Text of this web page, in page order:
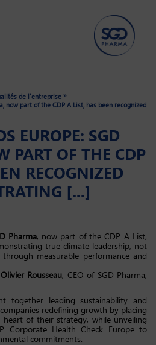
de l'entreprise »
now part of the CDP A List, has been recognized
EUROPE: SGD
PART OF THE CDP
RECOGNIZED
[...]
Pharma, now part of the CDP A List,
true climate leadership, not
measurable performance and
Olivier Rousseau, CEO of SGD Pharma,
together leading sustainability and
redefining growth by placing
of their strategy, while unveiling
Corporate Health Check Europe to
commitments.